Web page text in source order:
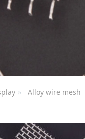
Alloy wire mesh